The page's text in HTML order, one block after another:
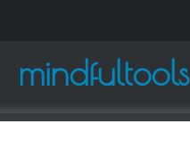
mindfultools